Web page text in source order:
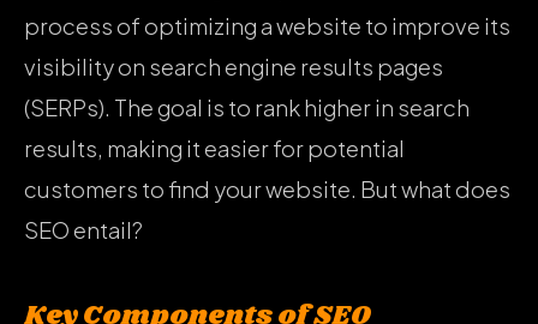
process of optimizing a website to improve its
visibility on search engine results pages
(SERPs). The goal is to rank higher in search
results, making it easier for potential
customers to find your website. But what does
SEO entail?
Key Components of SEO